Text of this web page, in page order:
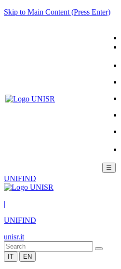
Skip to Main Content (Press Enter)
☰
UNIFIND
|
UNIFIND
unisr.it
IT EN